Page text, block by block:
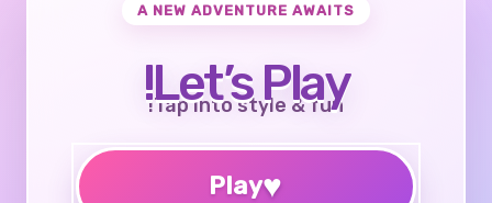
A NEW ADVENTURE AWAITS
Let’s Play!
Tap into style & fun!
♥
Play